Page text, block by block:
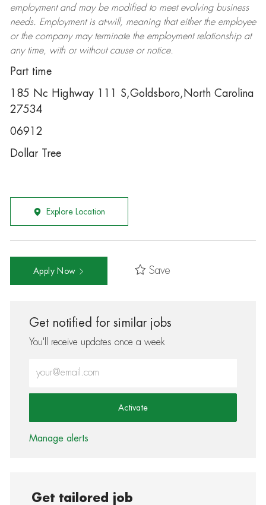
employment and may be modifiedto meet evolving business
needs. Employment is at-will, meaning that either the employee
or the company may terminatethe employment relationship at
any time, with or without cause or notice.
Part time
185 Nc Highway 111 S,Goldsboro,North Carolina
27534
06912
Dollar Tree
Explore Location
Apply Now Save
Get notified for similar jobs
You'll receive updates once a week
Activate
Manage alerts
Get tailored job